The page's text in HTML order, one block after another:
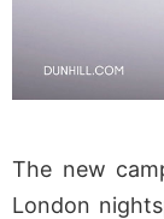
The new
London